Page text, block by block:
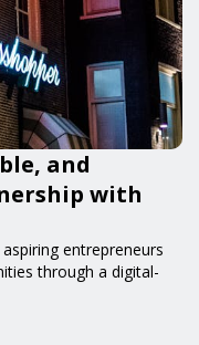
and
with
entrepreneurs
through a digital-